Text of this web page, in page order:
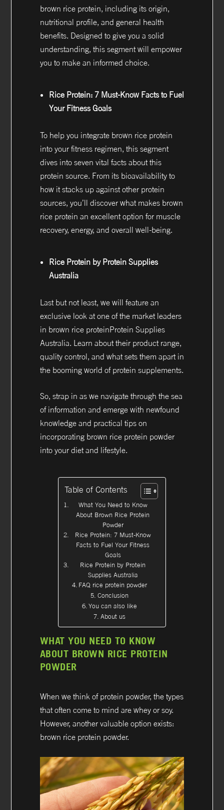
brown rice protein, including its origin,
nutritional profile, and general health
benefits. Designed to give you a solid
understanding, this segment will empower
you to make an informed choice.
Rice Protein: 7 Must-Know Facts to Fuel
Your Fitness Goals
To help you integrate brown rice protein
into your fitness regimen, this segment
dives into seven vital facts about this
protein source. From its bioavailability to
how it stacks up against other protein
sources, you’ll discover what makes brown
rice protein an excellent option for muscle
recovery, energy, and overall well-being.
Rice Protein by Protein Supplies
Australia
Last but not least, we will feature an
exclusive look at one of the market leaders
in brown rice proteinProtein Supplies
Australia. Learn about their product range,
quality control, and what sets them apart in
the booming world of protein supplements.
So, strap in as we navigate through the sea
of information and emerge with newfound
knowledge and practical tips on
incorporating brown rice protein powder
into your diet and lifestyle.
Table of Contents
What You Need to Know
About Brown Rice Protein
Powder
Rice Protein: 7 Must-Know
Facts to Fuel Your Fitness
Goals
Rice Protein by Protein
Supplies Australia
FAQ rice protein powder
Conclusion
You can also like
About us
WHAT YOU NEED TO KNOW
ABOUT BROWN RICE PROTEIN
POWDER
When we think of protein powder, the types
that often come to mind are whey or soy.
However, another valuable option exists:
brown rice protein powder.